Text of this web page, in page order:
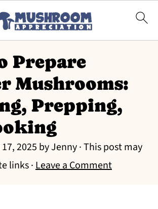
Prepare
Mushrooms:
Prepping,
2025 byJenny· This post may
links ·Leave a Comment